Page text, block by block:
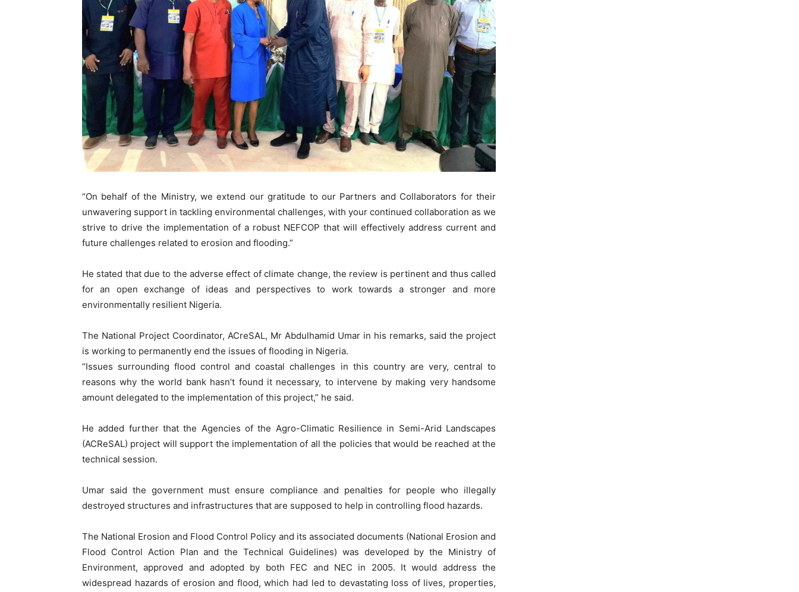
“On behalf of the Ministry, we extend our gratitude to our Partners and Collaborators for their
unwavering support in tackling environmental challenges, with your continued collaboration as we
strive to drive the implementation of a robust NEFCOP that will effectively address current and
future challenges related to erosion and flooding.”
He stated that due to the adverse effect of climate change, the review is pertinent and thus called
for an open exchange of ideas and perspectives to work towards a stronger and more
environmentally resilient Nigeria.
The National Project Coordinator, ACreSAL, Mr Abdulhamid Umar in his remarks, said the project
is working to permanently end the issues of flooding in Nigeria.
“Issues surrounding flood control and coastal challenges in this country are very, central to
reasons why the world bank hasn’t found it necessary, to intervene by making very handsome
amount delegated to the implementation of this project,” he said.
He added further that the Agencies of the Agro-Climatic Resilience in Semi-Arid Landscapes
(ACReSAL) project will support the implementation of all the policies that would be reached at the
technical session.
Umar said the government must ensure compliance and penalties for people who illegally
destroyed structures and infrastructures that are supposed to help in controlling flood hazards.
The National Erosion and Flood Control Policy and its associated documents (National Erosion and
Flood Control Action Plan and the Technical Guidelines) was developed by the Ministry of
Environment, approved and adopted by both FEC and NEC in 2005. It would address the
widespread hazards of erosion and flood, which had led to devastating loss of lives, properties,